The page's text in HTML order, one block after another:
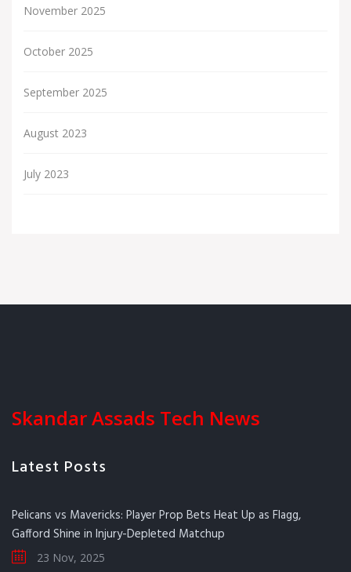
November 2025
October 2025
September 2025
August 2023
July 2023
Skandar Assads Tech News
Latest Posts
Pelicans vs Mavericks: Player Prop Bets Heat Up as Flagg,
Gafford Shine in Injury-Depleted Matchup
23 Nov, 2025